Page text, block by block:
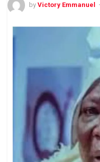
by Victory Emmanuel